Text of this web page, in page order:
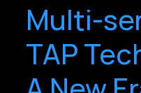
Multi-
TAP